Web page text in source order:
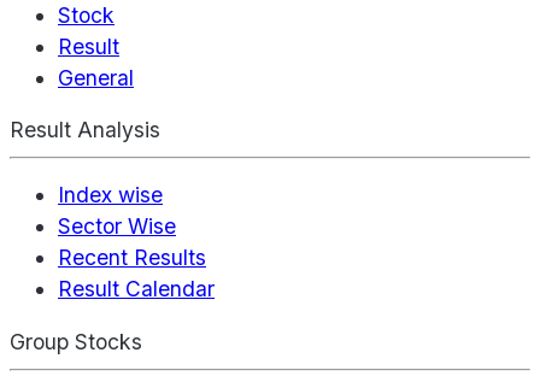
Stock
Result
General
Result Analysis
Index wise
Sector Wise
Recent Results
Result Calendar
Group Stocks